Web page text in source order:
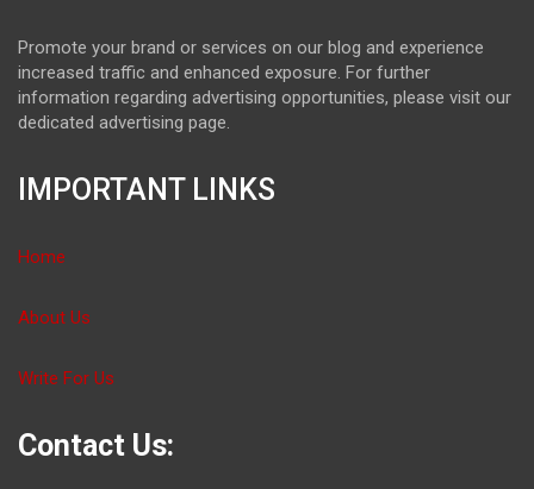
Promote your brand or services on our blog and experience
increased traffic and enhanced exposure. For further
information regarding advertising opportunities, please visit our
dedicated advertising page.
IMPORTANT LINKS
Home
About Us
Write For Us
Contact Us: